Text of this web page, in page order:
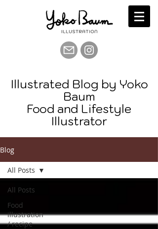
Illustrated Blog by Yoko
Baum
Food and Lifestyle
Illustrator
Blog
All Posts
Food
illustration
/ recipe
All Posts